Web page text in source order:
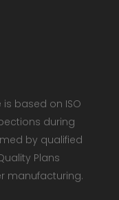
is based on ISO
during
by qualified
Plans
manufacturing.